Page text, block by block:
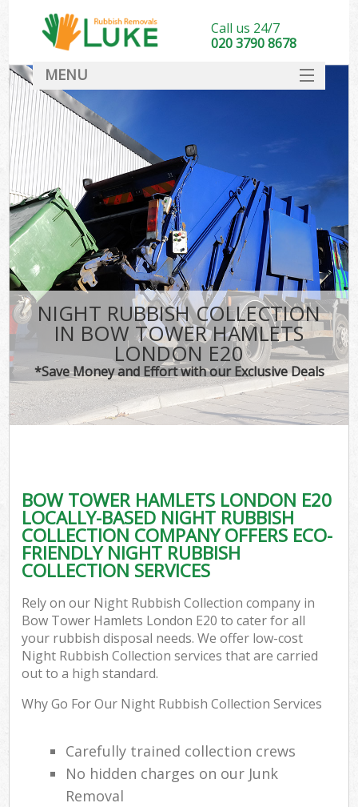
NIGHT RUBBISH COLLECTION
IN BOW TOWER HAMLETS
LONDON E20
*Save Money and Effort with our Exclusive Deals
BOW TOWER HAMLETS LONDON E20
LOCALLY-BASED NIGHT RUBBISH
COLLECTION COMPANY OFFERS ECO-
FRIENDLY NIGHT RUBBISH
COLLECTION SERVICES
Rely on our Night Rubbish Collection company in
Bow Tower Hamlets London E20 to cater for all
your rubbish disposal needs. We offer low-cost
Night Rubbish Collection services that are carried
out to a high standard.
Why Go For Our Night Rubbish Collection Services
Carefully trained collection crews
No hidden charges on our Junk
Removal
Call us 24/7
020 3790 8678
MENU
DEALS
FAQ
CONTACT